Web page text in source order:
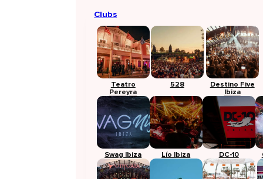
Clubs
Teatro
Pereyra
528
Destino Five
Ibiza
Swag Ibiza Lío Ibiza DC-10